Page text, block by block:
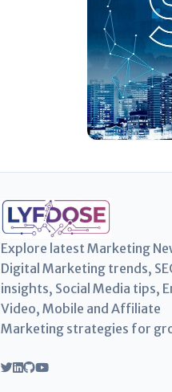
Explore latest Marketing
Digital Marketing trends,
insights, Social Media tips,
Video, Mobile and Affiliate
Marketing strategies for